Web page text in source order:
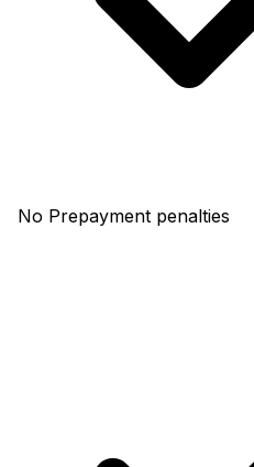
No Prepayment penalties